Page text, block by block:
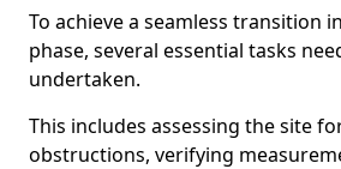
To achieve a seamless transition
phase, several essential tasks
undertaken.
This includes assessing the site
obstructions, verifying